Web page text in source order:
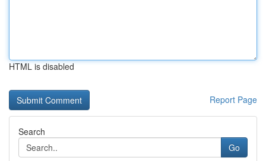
HTML is disabled
Report Page
Search
Go